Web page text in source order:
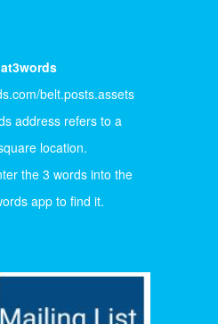
belt.posts.assets
address refers to a
location.
the 3 words into the
app to find it.